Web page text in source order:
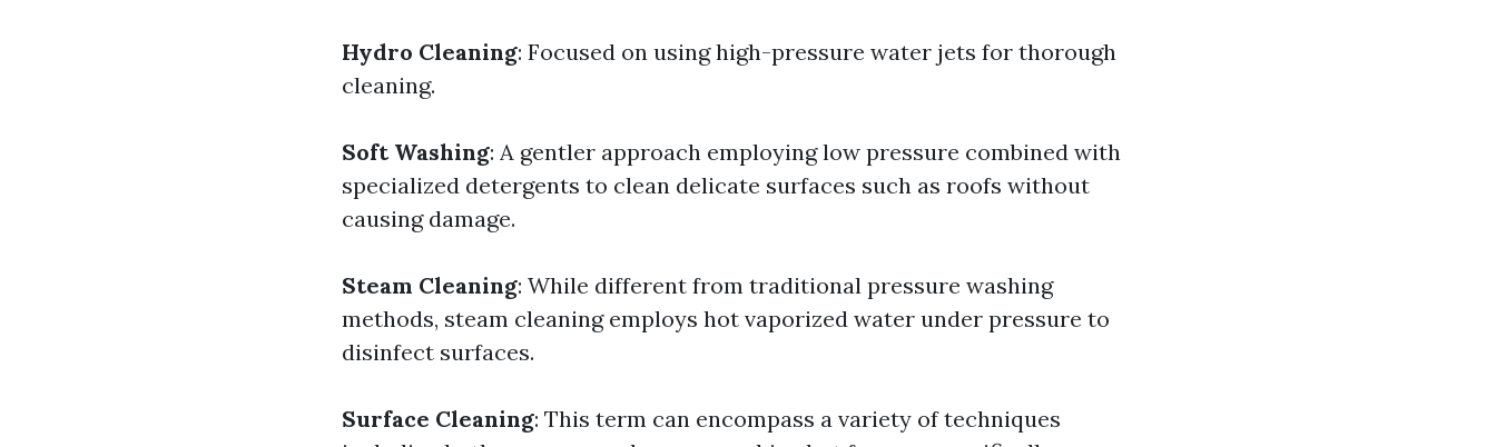
Hydro Cleaning: Focused on using high-pressure water jets for thorough
cleaning.
Soft Washing: A gentler approach employing low pressure combined with
specialized detergents to clean delicate surfaces such as roofs without
causing damage.
Steam Cleaning: While different from traditional pressure washing
methods, steam cleaning employs hot vaporized water under pressure to
disinfect surfaces.
Surface Cleaning: This term can encompass a variety of techniques